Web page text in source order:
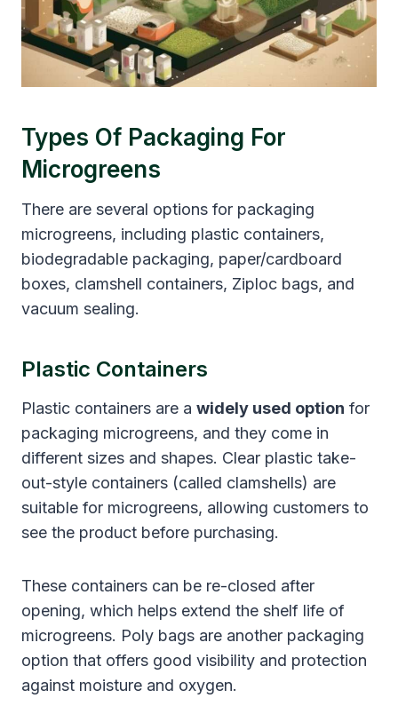
Types Of Packaging For
Microgreens
There are several options for packaging
microgreens, including plastic containers,
biodegradable packaging, paper/cardboard
boxes, clamshell containers, Ziploc bags, and
vacuum sealing.
Plastic Containers
Plastic containers are a widely used option for
packaging microgreens, and they come in
different sizes and shapes. Clear plastic take-
out-style containers (called clamshells) are
suitable for microgreens, allowing customers to
see the product before purchasing.
These containers can be re-closed after
opening, which helps extend the shelf life of
microgreens. Poly bags are another packaging
option that offers good visibility and protection
against moisture and oxygen.